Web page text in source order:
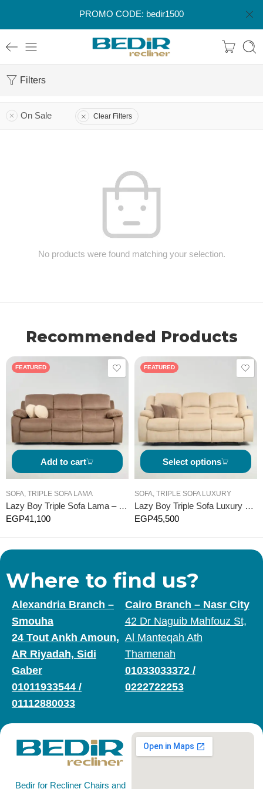
PROMO CODE: bedir1500
Filters
On Sale Clear Filters
No products were found matching your selection.
Recommended Products
FEATURED
Add to cart
SOFA TRIPLE SOFA LAMA
Lazy Boy Triple Sofa Lama – Manual
EGP41,100
FEATURED
Select options
SOFA TRIPLE SOFA LUXURY
Lazy Boy Triple Sofa Luxury – Manual
EGP45,500
Where to find us?
Alexandria Branch –
Smouha
24 Tout Ankh Amoun,
AR Riyadah, Sidi
Gaber
01011933544 /
01112880033
Cairo Branch – Nasr City
42 Dr Naguib Mahfouz St,
Al Manteqah Ath
Thamenah
01033033372/
0222722253
Bedir for Recliner Chairs and